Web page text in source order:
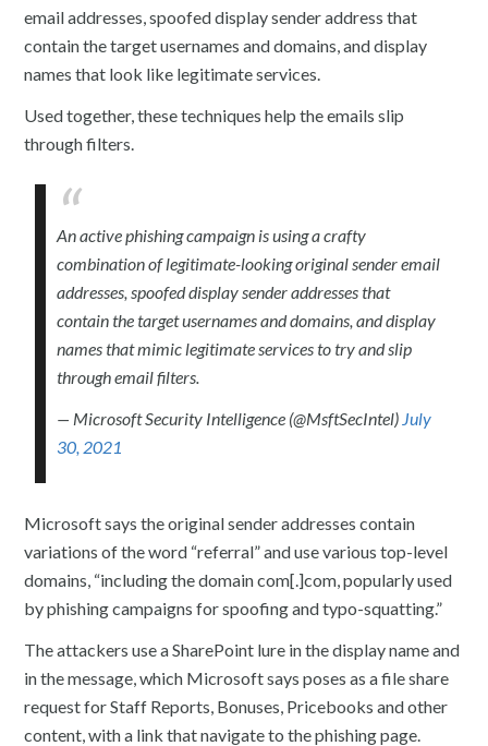
email addresses, spoofed display sender address that
contain the target usernames and domains, and display
names that look like legitimate services.
Used together, these techniques help the emails slip
through filters.
An active phishing campaign is using a crafty
combination of legitimate-looking original sender email
addresses, spoofed display sender addresses that
contain the target usernames and domains, and display
names that mimic legitimate services to try and slip
through email filters.
— Microsoft Security Intelligence (@MsftSecIntel) July
30, 2021
Microsoft says the original sender addresses contain
variations of the word “referral” and use various top-level
domains, “including the domain com[.]com, popularly used
by phishing campaigns for spoofing and typo-squatting.”
The attackers use a SharePoint lure in the display name and
in the message, which Microsoft says poses as a file share
request for Staff Reports, Bonuses, Pricebooks and other
content, with a link that navigate to the phishing page.